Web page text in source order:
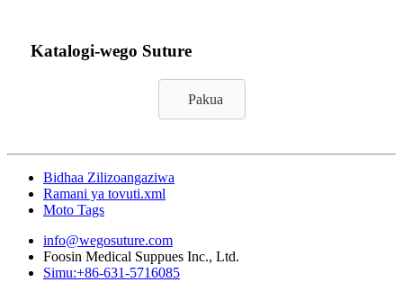
Katalogi-wego Suture
Pakua
Bidhaa Zilizoangaziwa
Ramani ya tovuti.xml
Moto Tags
info@wegosuture.com
Foosin Medical Suppues Inc., Ltd.
Simu:+86-631-5716085